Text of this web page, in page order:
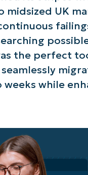
UK
the perfect
while